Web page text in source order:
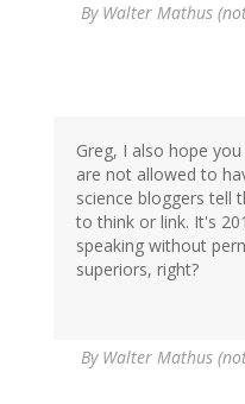
By Walter Mathus
Greg, I also hope
are not allowed to
science bloggers tell
to think or link. It's
speaking without
superiors, right?
By Walter Mathus